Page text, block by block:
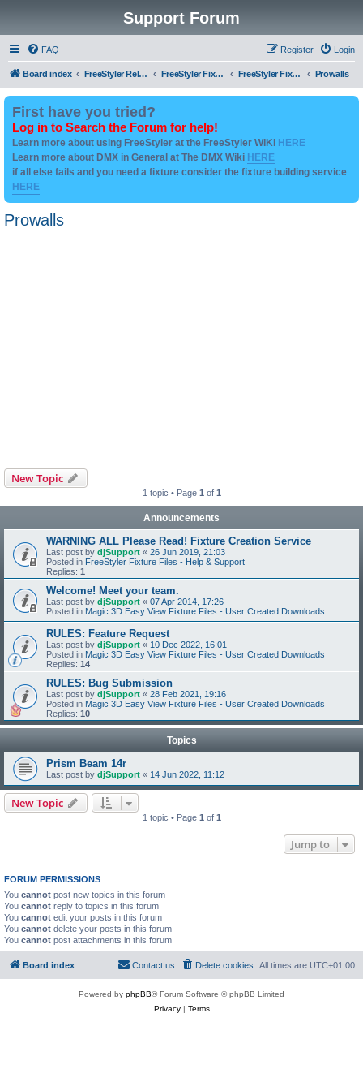
Support Forum
FAQ Login
Register
Board index FreeStyler Related FreeStyler Fixture Files - Help & Support FreeStyler Fixture Files - User created Downloads Prowalls
First have you tried?
Log in to Search the Forum for help!
Learn more about using FreeStyler at the FreeStyler WIKI HERE
Learn more about DMX in General at The DMX Wiki HERE
if all else fails and you need a fixture consider the fixture building service
HERE
Prowalls
New Topic
1 topic • Page 1 of 1
Announcements
WARNING ALL Please Read! Fixture Creation Service
Last post by djSupport « 26 Jun 2019, 21:03
Posted in FreeStyler Fixture Files - Help & Support
Replies: 1
Welcome! Meet your team.
Last post by djSupport « 07 Apr 2014, 17:26
Posted in Magic 3D Easy View Fixture Files - User Created Downloads
RULES: Feature Request
Last post by djSupport « 10 Dec 2022, 16:01
Posted in Magic 3D Easy View Fixture Files - User Created Downloads
Replies: 14
RULES: Bug Submission
Last post by djSupport « 28 Feb 2021, 19:16
Posted in Magic 3D Easy View Fixture Files - User Created Downloads
Replies: 10
Topics
Prism Beam 14r
Last post by djSupport « 14 Jun 2022, 11:12
New Topic
1 topic • Page 1 of 1
Jump to
FORUM PERMISSIONS
You cannot post new topics in this forum
You cannot reply to topics in this forum
You cannot edit your posts in this forum
You cannot delete your posts in this forum
You cannot post attachments in this forum
Board index All times are UTC+01:00
Delete cookies
Contact us
Powered by phpBB® Forum Software © phpBB Limited
Privacy| Terms